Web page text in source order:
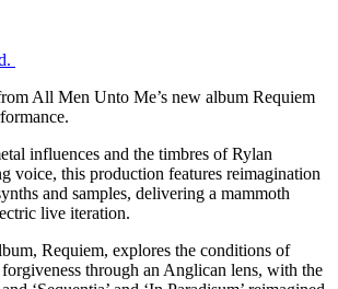
All Men Unto Me’s new album Requiem
influences and the timbres of Rylan
voice, this production features reimagination
and samples, delivering a mammoth
live iteration.
Requiem, explores the conditions of
through an Anglican lens, with the